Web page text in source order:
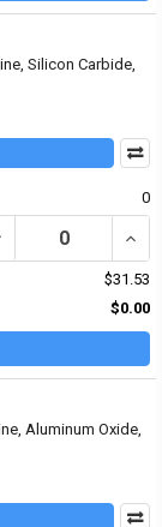
Silicon Carbide,
0
QUANTITY
$31.53
$0.00
Aluminum Oxide,